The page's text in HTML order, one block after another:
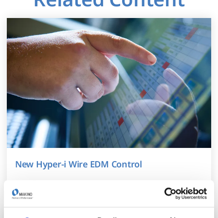
New Hyper-i Wire EDM Control